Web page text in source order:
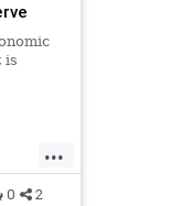
is
enteric
...
se
0 2